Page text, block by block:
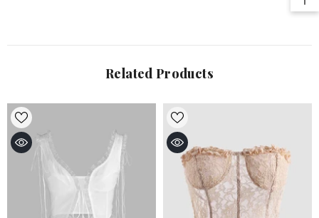
Related Products